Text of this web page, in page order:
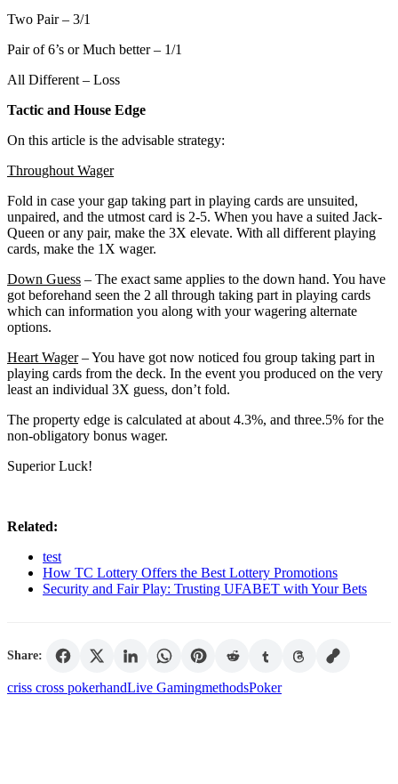
Two Pair – 3/1
Pair of 6’s or Much better – 1/1
All Different – Loss
Tactic and House Edge
On this article is the advisable strategy:
Throughout Wager
Fold in case your gap taking part in playing cards are unsuited,
unpaired, and the utmost card is 2-5. When you have a suited Jack-
Queen or any pair, make the 3X elevate. With all different playing
cards, make the 1X wager.
Down Guess – The exact same applies to the down hand. You have
got beforehand seen the 2 all through taking part in playing cards
which can information you along with your wagering alternate
options.
Heart Wager– You have got now noticed fou group taking part in
playing cards from the deck. In the event you produced on the very
least an individual 3X guess, don’t fold.
The property edge is calculated at about 4.3%, and three.5% for the
non-obligatory bonus wager.
Superior Luck!
Related:
test
How TC Lottery Offers the Best Lottery Promotions
Security and Fair Play: Trusting UFABET with Your Bets
Share:
criss cross pokerhandLive GamingmethodsPoker